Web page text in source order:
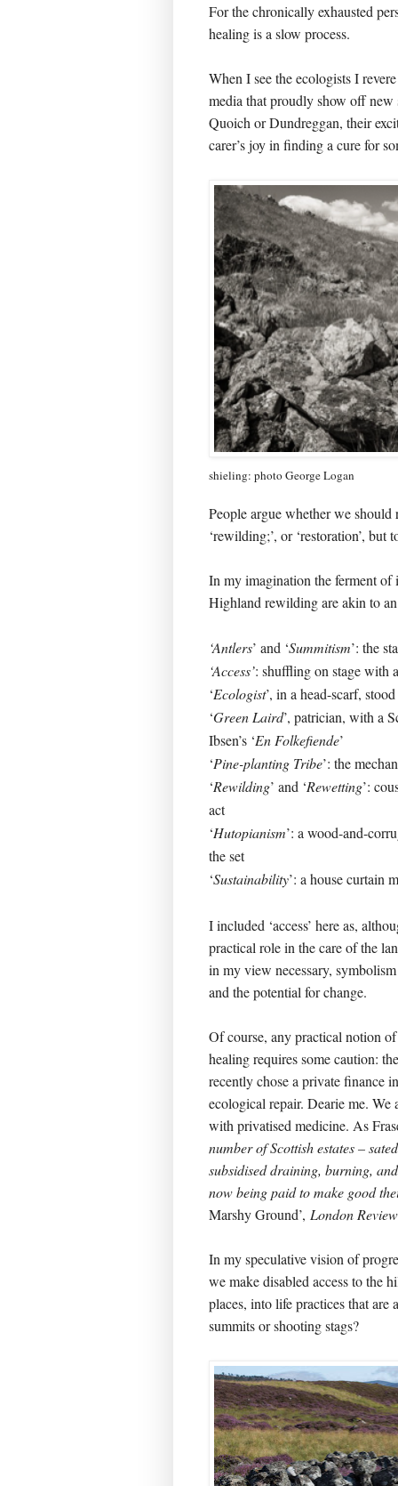
For the chronically exhausted
healing is a slow process.
When I see the ecologists I
media that proudly show off
Quoich or Dundreggan, their
carer’s joy in finding a cure for
shieling: photo George Logan
People argue whether we should
‘rewilding;’, or ‘restoration’, but
In my imagination the ferment of
Highland rewilding are akin to
‘Antlers’ and ‘Summitism’: the
‘Access’: shuffling on stage with
‘Ecologist’, in a head-scarf,
‘Green Laird’, patrician, with a
Ibsen’s ‘En Folkefiende’
‘Pine-planting Tribe’: the
‘Rewilding’ and ‘Rewetting’:
act
‘Hutopianism’: a wood-and-
the set
‘Sustainability’: a house curtain
I included ‘access’ here as,
practical role in the care of the
in my view necessary,
and the potential for change.
Of course, any practical notion
healing requires some caution:
recently chose a private finance
ecological repair. Dearie me.
with privatised medicine. As
number of Scottish estates­ ­–
subsidised draining, burning,
now being paid to make good
Marshy Ground’, London
In my speculative vision of
we make disabled access to the
places, into life practices that are
summits or shooting stags?